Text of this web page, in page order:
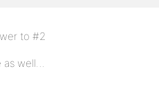
to #2
as well…